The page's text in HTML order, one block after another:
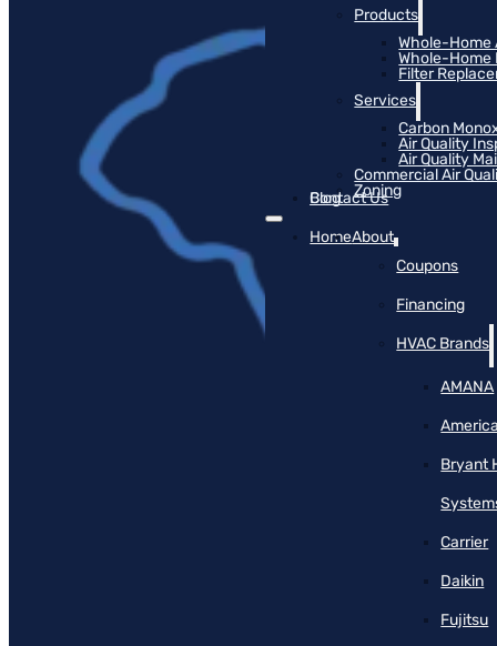
Products
Whole-Home
Whole-Home
Filter
Services
Carbon
Air Quality
Air Quality
Commercial Air
Zoning
Blog
Contact Us
HomeAbout
Coupons
Financing
HVAC Brands
AMANA
Bryant
Carrier
Daikin
Fujitsu